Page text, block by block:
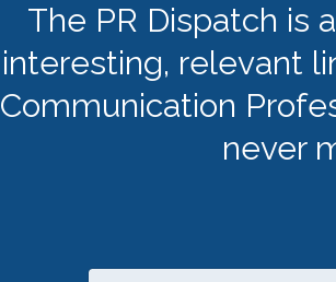
The PR Dispatch is
interesting, relevant
Communication
never